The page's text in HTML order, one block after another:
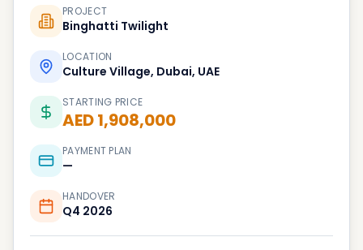
PROJECT
Binghatti Twilight
LOCATION
Culture Village, Dubai, UAE
STARTING PRICE
AED 1,908,000
PAYMENT PLAN
—
HANDOVER
Q4 2026